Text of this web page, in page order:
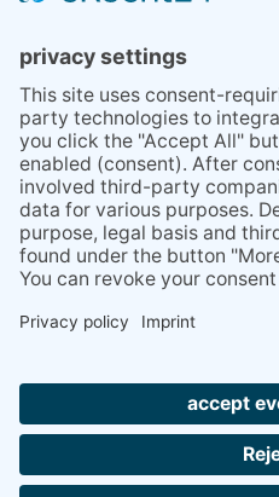
Privacy